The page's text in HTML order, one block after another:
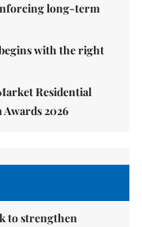
long-term
with the right
Residential
2026
to strengthen